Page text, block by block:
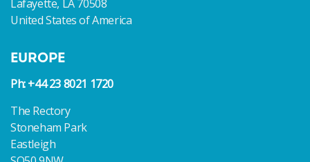
Lafayette, LA 70508
United States of America
EUROPE
Ph: +44 23 8021 1720
The Rectory
Stoneham Park
Eastleigh